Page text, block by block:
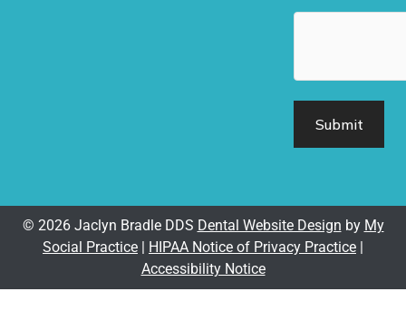
hCaptcha
© 2026 Jaclyn Bradle DDS Dental Website Design by My
Social Practice | HIPAA Notice of Privacy Practice |
Accessibility Notice